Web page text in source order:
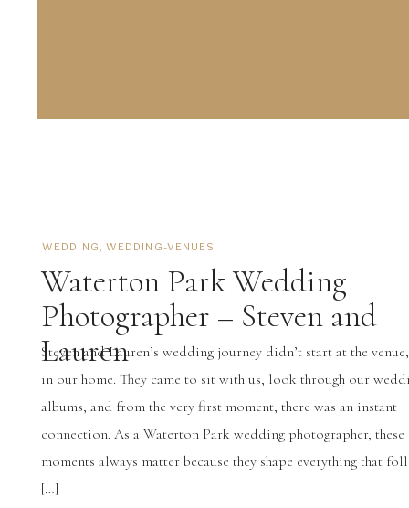
Waterton Park Wedding
Photographer – Steven and
Lauren
Steven and Lauren’s wedding journey didn’t start at the
in our home. They came to sit with us, look through our
albums, and from the very first moment, there was an instant
connection. As a Waterton Park wedding photographer, these
moments always matter because they shape everything that
[…]
WEDDING , WEDDING-VENUES